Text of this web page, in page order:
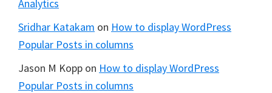
Analytics
Sridhar Katakam on How to display WordPress
Popular Posts in columns
Jason M Kopp on How to display WordPress
Popular Posts in columns